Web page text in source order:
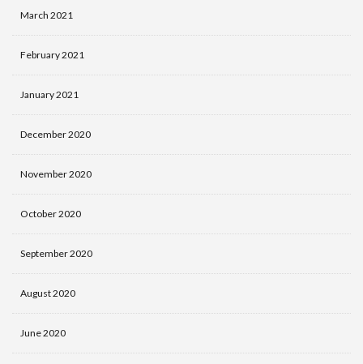
March 2021
February 2021
January 2021
December 2020
November 2020
October 2020
September 2020
August 2020
June 2020